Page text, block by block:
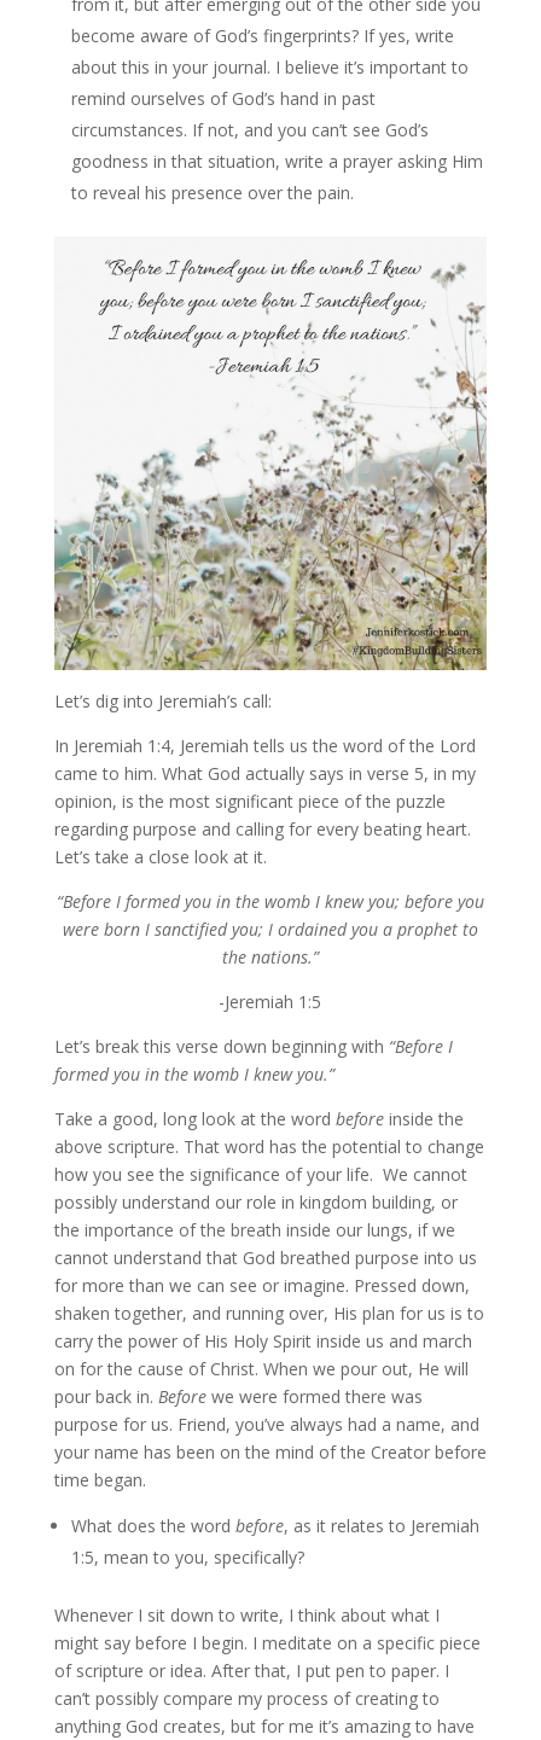
from it, but after emerging out of the other side you
become aware of God’s fingerprints? If yes, write
about this in your journal. I believe it’s important to
remind ourselves of God’s hand in past
circumstances. If not, and you can’t see God’s
goodness in that situation, write a prayer asking Him
to reveal his presence over the pain.
Let’s dig into Jeremiah’s call:
In Jeremiah 1:4, Jeremiah tells us the word of the Lord
came to him. What God actually says in verse 5, in my
opinion, is the most significant piece of the puzzle
regarding purpose and calling for every beating heart.
Let’s take a close look at it.
“Before I formed you in the womb I knew you; before you
were born I sanctified you; I ordained you a prophet to
the nations.”
-Jeremiah 1:5
Let’s break this verse down beginning with “Before I
formed you in the womb I knew you.”
Take a good, long look at the word before inside the
above scripture. That word has the potential to change
how you see the significance of your life. We cannot
possibly understand our role in kingdom building, or
the importance of the breath inside our lungs, if we
cannot understand that God breathed purpose into us
for more than we can see or imagine. Pressed down,
shaken together, and running over, His plan for us is to
carry the power of His Holy Spirit inside us and march
on for the cause of Christ. When we pour out, He will
pour back in. Beforewe were formed there was
purpose for us. Friend, you’ve always had a name, and
your name has been on the mind of the Creator before
time began.
What does the word before, as it relates to Jeremiah
1:5, mean to you, specifically?
Whenever I sit down to write, I think about what I
might say before I begin. I meditate on a specific piece
of scripture or idea. After that, I put pen to paper. I
can’t possibly compare my process of creating to
anything God creates, but for me it’s amazing to have